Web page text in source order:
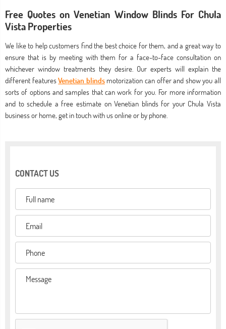
Free Quotes on Venetian Window Blinds For Chula
Vista Properties
We like to help customers find the best choice for them, and a great way to
ensure that is by meeting with them for a face-to-face consultation on
whichever window treatments they desire. Our experts will explain the
different featuresVenetian blindsmotorization can offer and show you all
sorts of options and samples that can work for you. For more information
and to schedule a free estimate on Venetian blinds for your Chula Vista
business or home, get in touch with us online or by phone.
CONTACT US